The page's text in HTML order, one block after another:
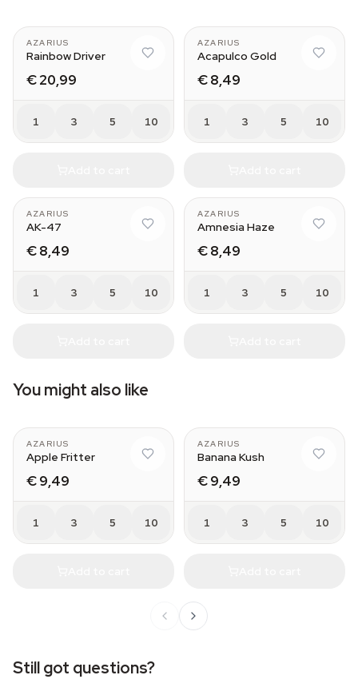
AZARIUS
Rainbow Driver
€ 20,99
1 3 5 10
AZARIUS
Acapulco Gold
€ 8,49
1 3 5 10
AZARIUS
AK-47
€ 8,49
1 3 5 10
AZARIUS
Amnesia Haze
€ 8,49
1 3 5 10
You might also like
AZARIUS
Apple Fritter
€ 9,49
1 3 5 10
AZARIUS
Banana Kush
€ 9,49
1 3 5 10
Still got questions?